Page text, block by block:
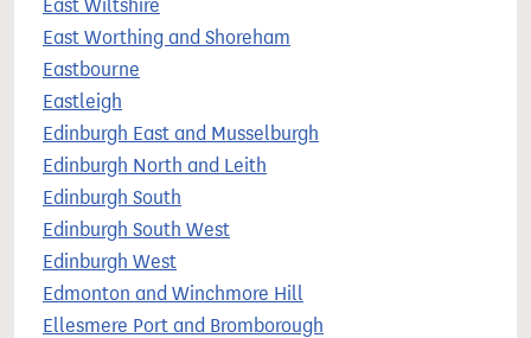
East Wiltshire
East Worthing and Shoreham
Eastbourne
Eastleigh
Edinburgh East and Musselburgh
Edinburgh North and Leith
Edinburgh South
Edinburgh South West
Edinburgh West
Edmonton and Winchmore Hill
Ellesmere Port and Bromborough